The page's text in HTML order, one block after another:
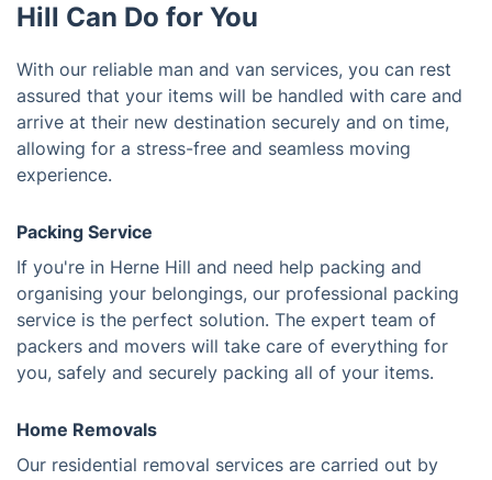
Hill Can Do for You
With our reliable man and van services, you can rest
assured that your items will be handled with care and
arrive at their new destination securely and on time,
allowing for a stress-free and seamless moving
experience.
Packing Service
If you're in Herne Hill and need help packing and
organising your belongings, our professional packing
service is the perfect solution. The expert team of
packers and movers will take care of everything for
you, safely and securely packing all of your items.
Home Removals
Our residential removal services are carried out by